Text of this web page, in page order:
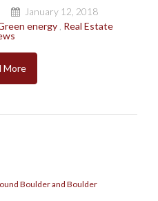
January 12, 2018
energy Real Estate
More
Boulder and Boulder